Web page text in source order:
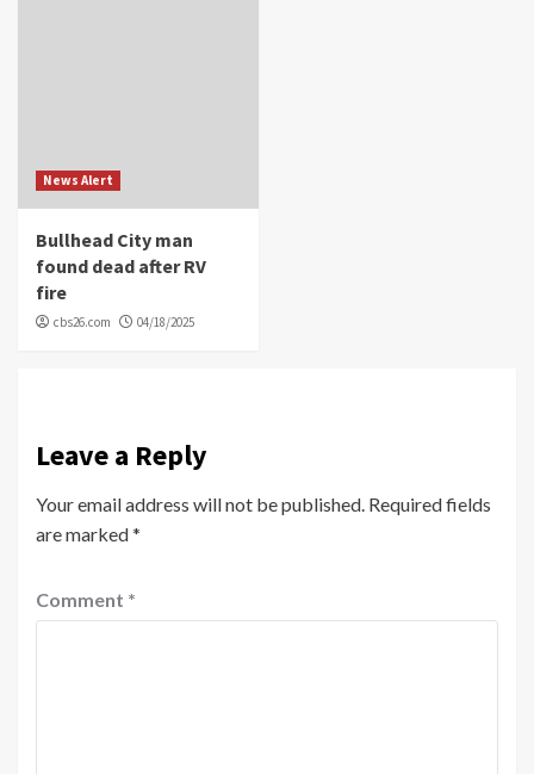
News Alert
Bullhead City man
found dead after RV
fire
cbs26.com 04/18/2025
Leave a Reply
Your email address will not be published. Required fields
are marked*
Comment *